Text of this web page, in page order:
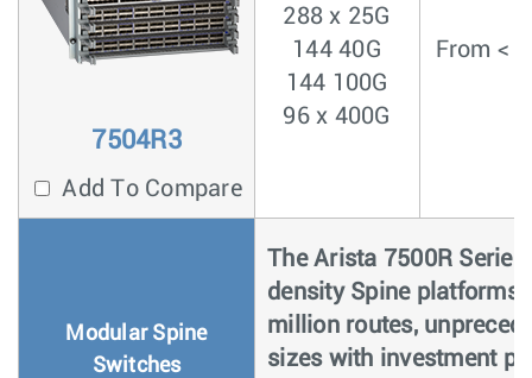
7504R3
Add To Compare
288 x 25G
144 40G
144 100G
96 x 400G
From <
Modular Spine
Switches
The Arista 7500R
density Spine platforms
million routes,
sizes with investment